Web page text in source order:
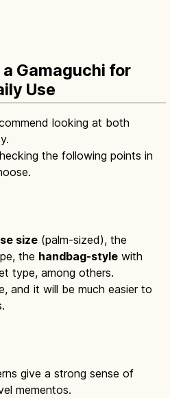
Gamaguchi for
Use
looking at both
the following points in
size (palm-sized), the
the handbag-style with
type, among others.
and it will be much easier to
give a strong sense of
mementos.